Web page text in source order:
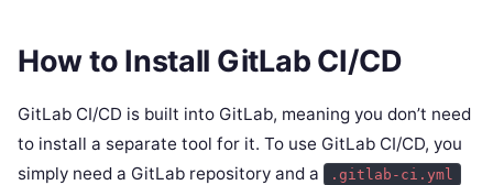
How to Install GitLab CI/CD
GitLab CI/CD is built into GitLab, meaning you don’t need
to install a separate tool for it. To use GitLab CI/CD, you
simply need a GitLab repository and a
.gitlab-ci.yml